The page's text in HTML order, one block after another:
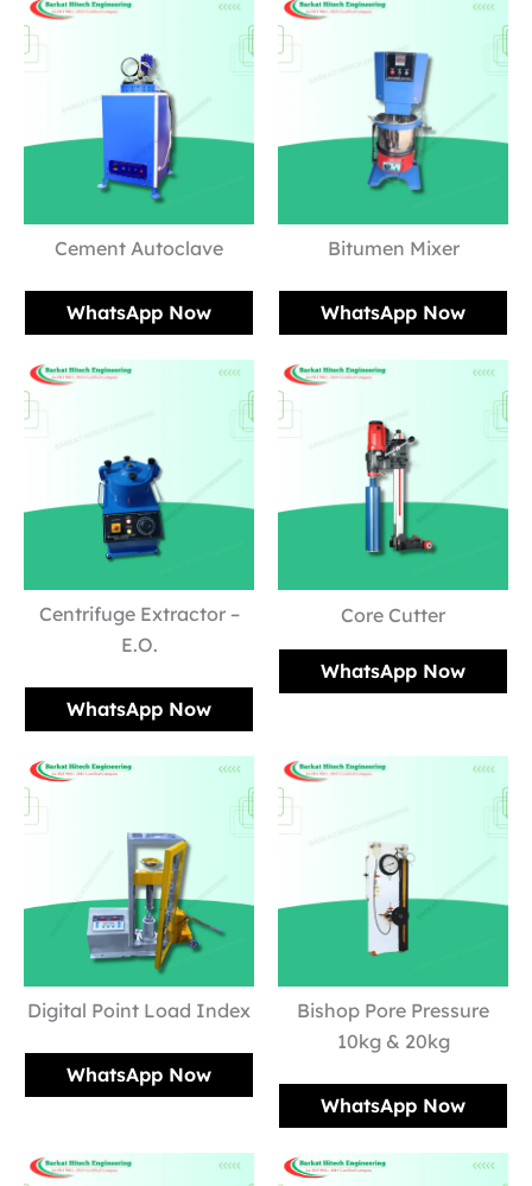
Cement Autoclave
WhatsApp Now
Bitumen Mixer
WhatsApp Now
Centrifuge Extractor –
E.O.
WhatsApp Now
Core Cutter
WhatsApp Now
Digital Point Load Index
WhatsApp Now
Bishop Pore Pressure
10kg & 20kg
WhatsApp Now